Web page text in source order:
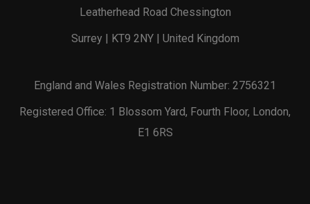
Leatherhead Road Chessington
Surrey | KT9 2NY | United Kingdom
England and Wales Registration Number: 2756321
Registered Office: 1 Blossom Yard, Fourth Floor, London,
E1 6RS